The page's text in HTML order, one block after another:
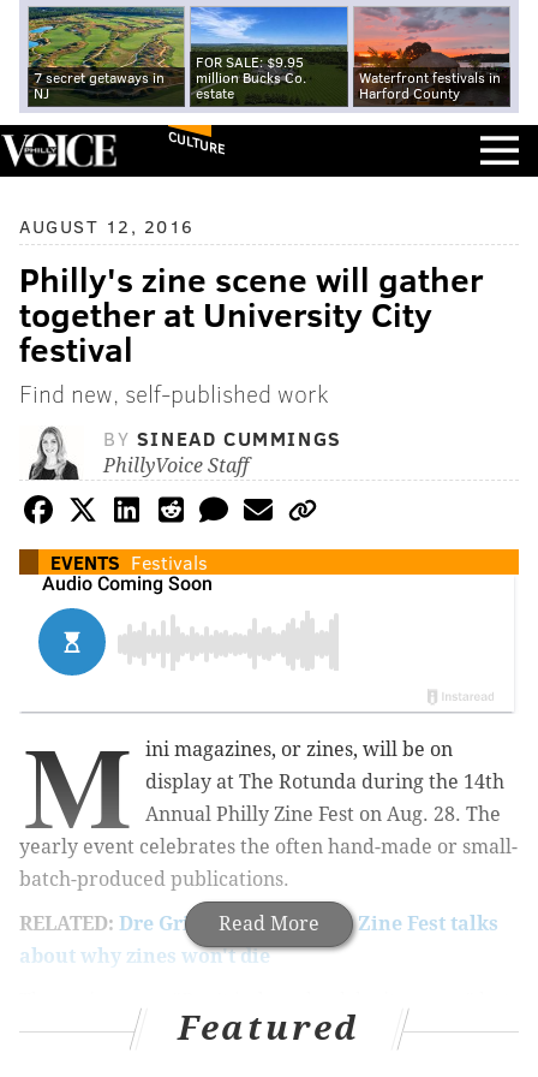
7 secret getaways in
NJ
FOR SALE: $9.95
million Bucks Co.
estate
Waterfront festivals in
Harford County
CULTURE
AUGUST 12, 2016
Philly's zine scene will gather
together at University City
festival
Find new, self-published work
BY SINEAD CUMMINGS
PhillyVoice Staff
EVENTS Festivals
Read More
M
ini magazines, or zines, will be on
display at The Rotunda during the 14th
Annual Philly Zine Fest on Aug. 28. The
yearly event celebrates the often hand-made or small-
batch-produced publications.
RELATED: Dre Grigoropol of Philly Zine Fest talks
about why zines won't die
some of the most fun at Zine Fest is checking out the
Featured